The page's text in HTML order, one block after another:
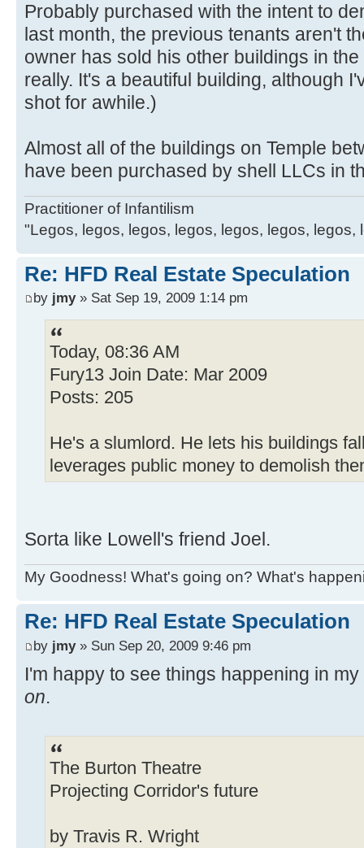
Probably purchased with the intent to
last month, the previous tenants aren't
owner has sold his other buildings in
really. It's a beautiful building, although
shot for awhile.)
Almost all of the buildings on Temple
have been purchased by shell LLCs in
Practitioner of Infantilism
"Legos, legos, legos, legos, legos, legos, legos,
Re: HFD Real Estate Speculation
by jmy» Sat Sep 19, 2009 1:14 pm
Today, 08:36 AM
Fury13 Join Date: Mar 2009
Posts: 205
He's a slumlord. He lets his buildings
leverages public money to demolish
Sorta like Lowell's friend Joel.
My Goodness! What's going on? What's
Re: HFD Real Estate Speculation
by jmy» Sun Sep 20, 2009 9:46 pm
I'm happy to see things happening in
on.
The Burton Theatre
Projecting Corridor's future
by Travis R. Wright